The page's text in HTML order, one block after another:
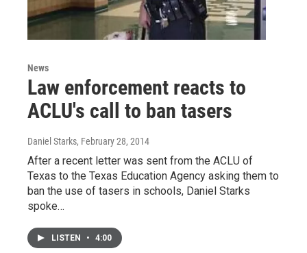
News
Law enforcement reacts to
ACLU's call to ban tasers
Daniel Starks, February 28, 2014
After a recent letter was sent from the ACLU of
Texas to the Texas Education Agency asking them to
ban the use of tasers in schools, Daniel Starks
spoke…
LISTEN • 4:00